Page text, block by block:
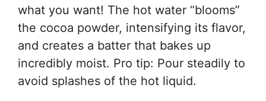
what you want! The hot water “blooms”
the cocoa powder, intensifying its flavor,
and creates a batter that bakes up
incredibly moist. Pro tip: Pour steadily to
avoid splashes of the hot liquid.